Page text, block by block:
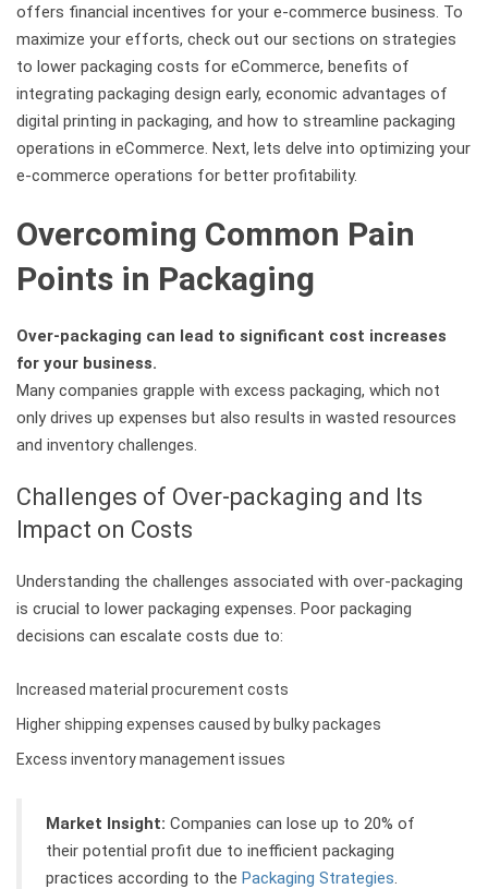
offers financial incentives for your e-commerce business. To
maximize your efforts, check out our sections on strategies
to lower packaging costs for eCommerce, benefits of
integrating packaging design early, economic advantages of
digital printing in packaging, and how to streamline packaging
operations in eCommerce. Next, lets delve into optimizing your
e-commerce operations for better profitability.
Overcoming Common Pain
Points in Packaging
Over-packaging can lead to significant cost increases
for your business.
Many companies grapple with excess packaging, which not
only drives up expenses but also results in wasted resources
and inventory challenges.
Challenges of Over-packaging and Its
Impact on Costs
Understanding the challenges associated with over-packaging
is crucial to lower packaging expenses. Poor packaging
decisions can escalate costs due to:
Increased material procurement costs
Higher shipping expenses caused by bulky packages
Excess inventory management issues
Market Insight: Companies can lose up to 20% of
their potential profit due to inefficient packaging
practices according to the Packaging Strategies